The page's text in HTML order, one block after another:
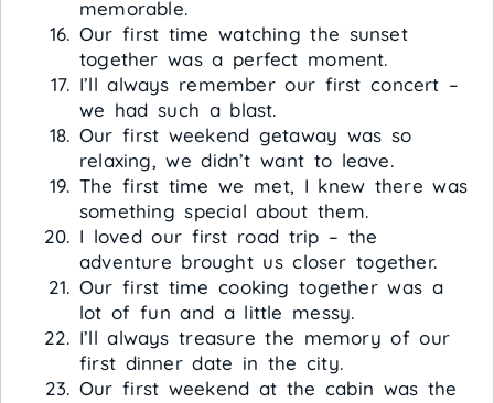
memorable.
Our first time watching the sunset
together was a perfect moment.
I’ll always remember our first concert –
we had such a blast.
Our first weekend getaway was so
relaxing, we didn’t want to leave.
The first time we met, I knew there was
something special about them.
I loved our first road trip – the
adventure brought us closer together.
Our first time cooking together was a
lot of fun and a little messy.
I’ll always treasure the memory of our
first dinner date in the city.
Our first weekend at the cabin was the